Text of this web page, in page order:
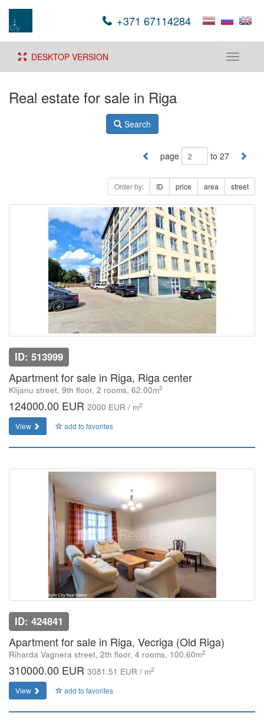
+371 67114284
Toggle
DESKTOP VERSION
Real estate for sale in Riga
Search
page to 27
Order by: ID price area street
ID: 513999
Apartment for sale in Riga, Riga center
Klijanu street, 9th floor, 2 rooms, 62.00m2
124000.00 EUR 2000 EUR / m2
View add to favorites
ID: 424841
Apartment for sale in Riga, Vecriga (Old Riga)
Riharda Vagnera street, 2th floor, 4 rooms, 100.60m2
310000.00 EUR 3081.51 EUR / m2
View add to favorites